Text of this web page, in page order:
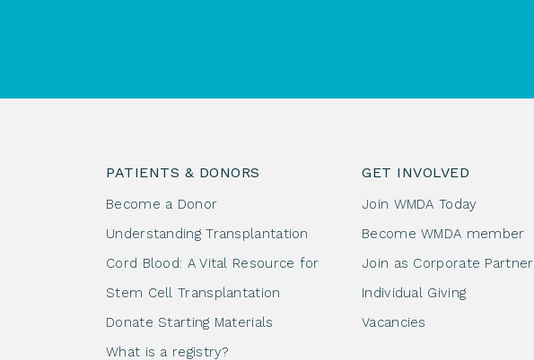
PATIENTS & DONORS
Become a Donor
Understanding Transplantation
Cord Blood: A Vital Resource for
Stem Cell Transplantation
Donate Starting Materials
What is a registry?
GET INVOLVED
Join WMDA Today
Become WMDA member
Join as Corporate Partner
Individual Giving
Vacancies